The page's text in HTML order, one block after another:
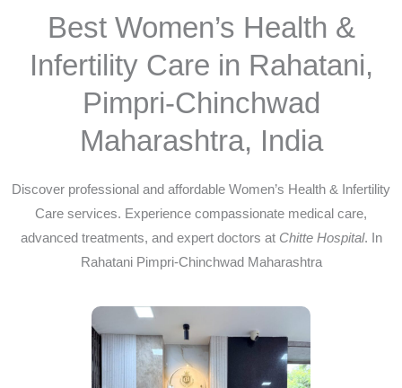
Best Women’s Health &
Infertility Care in Rahatani,
Pimpri-Chinchwad
Maharashtra, India
Discover professional and affordable Women’s Health & Infertility
Care services. Experience compassionate medical care,
advanced treatments, and expert doctors at Chitte Hospital. In
Rahatani Pimpri-Chinchwad Maharashtra